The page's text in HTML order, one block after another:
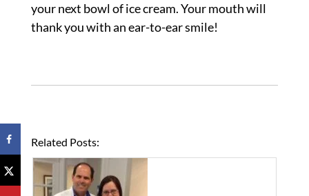
your next bowl of ice cream. Your mouth will
thank you with an ear-to-ear smile!
Related Posts: